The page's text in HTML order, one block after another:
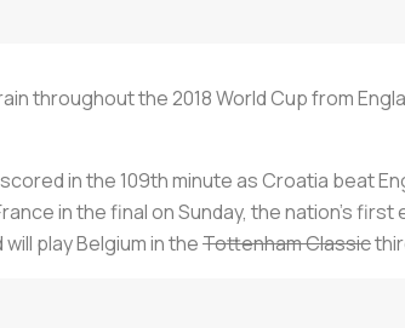
throughout the 2018 World Cup from
in the 109th minute as Croatia beat
in the final on Sunday, the nation's
play Belgium in theTottenham Classic